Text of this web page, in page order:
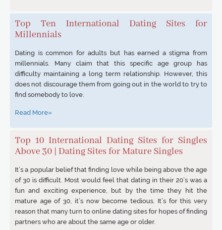
Top Ten International Dating Sites for
Millennials
Dating is common for adults but has earned a stigma from
millennials. Many claim that this specific age group has
difficulty maintaining a long term relationship. However, this
does not discourage them from going out in the world to try to
find somebody to love.
Read More»
Top 10 International Dating Sites for Singles
Above 30 | Dating Sites for Mature Singles
It’s a popular belief that finding love while being above the age
of 30 is difficult. Most would feel that dating in their 20’s was a
fun and exciting experience, but by the time they hit the
mature age of 30, it’s now become tedious. It’s for this very
reason that many turn to online dating sites for hopes of finding
partners who are about the same age or older.